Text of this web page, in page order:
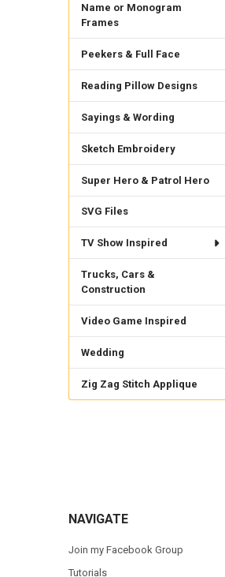
Name or Monogram
Frames
Peekers & Full Face
Reading Pillow Designs
Sayings & Wording
Sketch Embroidery
Super Hero & Patrol Hero
SVG Files
TV Show Inspired
Trucks, Cars &
Construction
Video Game Inspired
Wedding
Zig Zag Stitch Applique
NAVIGATE
Join my Facebook Group
Tutorials